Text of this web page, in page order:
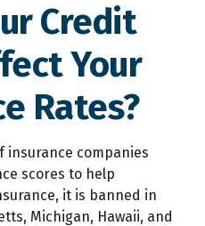
Credit
Your
Rates?
insurance companies
scores to help
it is banned in
Michigan, Hawaii, and